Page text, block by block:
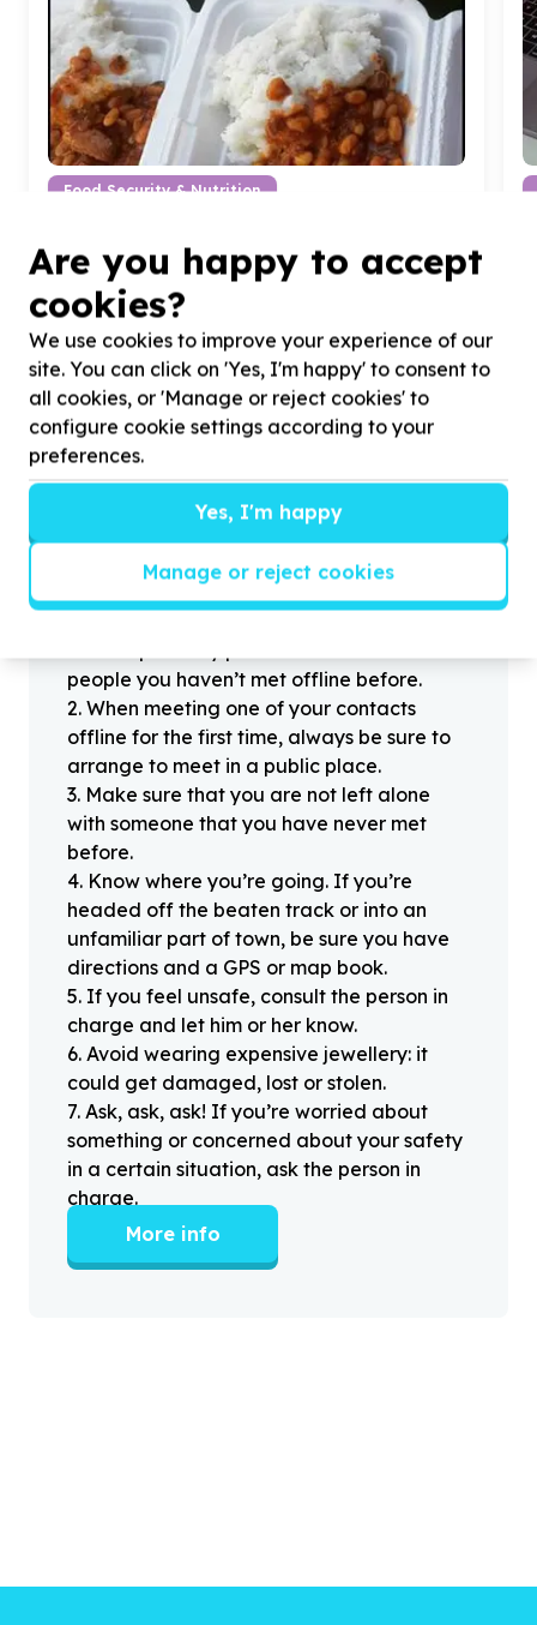
Food Security & Nutrition
Mamelodi - Fifteens, Gauteng
Help Patch-Up South Africa by giving food for
beneficiaries affected by food insecurity & poverty
?
Helpful tips
Stay safe
people you haven’t met offline before.
2. When meeting one of your contacts
offline for the first time, always be sure to
arrange to meet in a public place.
3. Make sure that you are not left alone
with someone that you have never met
before.
4. Know where you’re going. If you’re
headed off the beaten track or into an
unfamiliar part of town, be sure you have
directions and a GPS or map book.
5. If you feel unsafe, consult the person in
charge and let him or her know.
6. Avoid wearing expensive jewellery: it
could get damaged, lost or stolen.
7. Ask, ask, ask! If you’re worried about
something or concerned about your safety
in a certain situation, ask the person in
charge.
More info
Are you happy to accept
cookies?
We use cookies to improve your experience of our
site. You can click on 'Yes, I'm happy' to consent to
all cookies, or 'Manage or reject cookies' to
configure cookie settings according to your
preferences.
Yes, I'm happy
Manage or reject cookies